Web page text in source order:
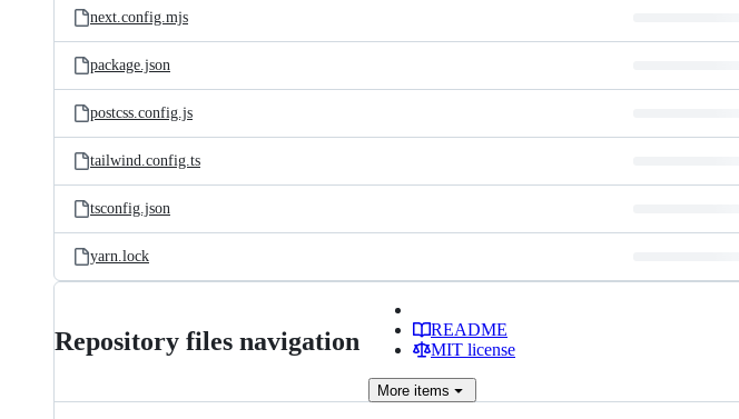
next.config.mjs
package.json
postcss.config.js
tailwind.config.ts
tsconfig.json
yarn.lock
Repository files navigation
README
MIT license
More items